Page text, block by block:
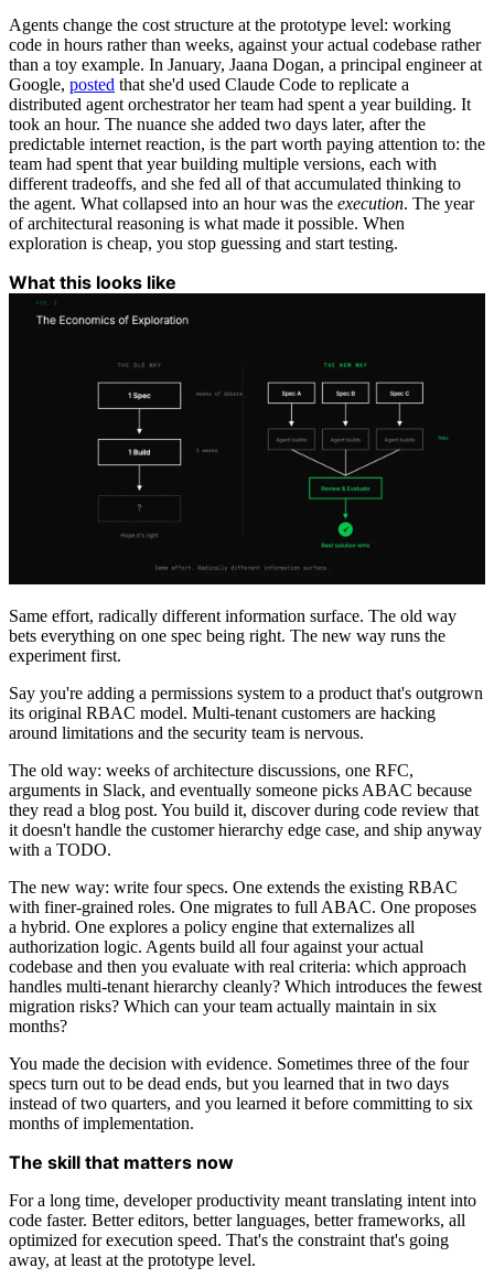
Agents change the cost structure at the prototype level: working
code in hours rather than weeks, against your actual codebase rather
than a toy example. In January, Jaana Dogan, a principal engineer at
Google, posted that she'd used Claude Code to replicate a
distributed agent orchestrator her team had spent a year building. It
took an hour. The nuance she added two days later, after the
predictable internet reaction, is the part worth paying attention to: the
team had spent that year building multiple versions, each with
different tradeoffs, and she fed all of that accumulated thinking to
the agent. What collapsed into an hour was the execution. The year
of architectural reasoning is what made it possible. When
exploration is cheap, you stop guessing and start testing.
What this looks like
Same effort, radically different information surface. The old way
bets everything on one spec being right. The new way runs the
experiment first.
Say you're adding a permissions system to a product that's outgrown
its original RBAC model. Multi-tenant customers are hacking
around limitations and the security team is nervous.
The old way: weeks of architecture discussions, one RFC,
arguments in Slack, and eventually someone picks ABAC because
they read a blog post. You build it, discover during code review that
it doesn't handle the customer hierarchy edge case, and ship anyway
with a TODO.
The new way: write four specs. One extends the existing RBAC
with finer-grained roles. One migrates to full ABAC. One proposes
a hybrid. One explores a policy engine that externalizes all
authorization logic. Agents build all four against your actual
codebase and then you evaluate with real criteria: which approach
handles multi-tenant hierarchy cleanly? Which introduces the fewest
migration risks? Which can your team actually maintain in six
months?
You made the decision with evidence. Sometimes three of the four
specs turn out to be dead ends, but you learned that in two days
instead of two quarters, and you learned it before committing to six
months of implementation.
The skill that matters now
For a long time, developer productivity meant translating intent into
code faster. Better editors, better languages, better frameworks, all
optimized for execution speed. That's the constraint that's going
away, at least at the prototype level.